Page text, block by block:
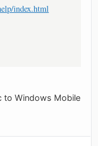
index.html
to Windows Mobile